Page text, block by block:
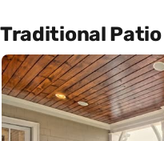
Traditional Patio